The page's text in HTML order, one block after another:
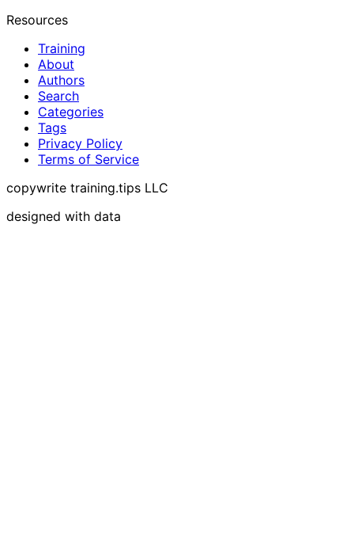
Resources
Training
About
Authors
Search
Categories
Tags
Privacy Policy
Terms of Service
copywrite training.tips LLC
designed with data